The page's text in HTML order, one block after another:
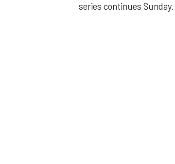
series continues Sunday.